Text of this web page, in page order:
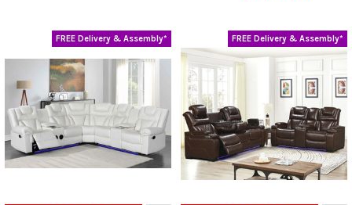
FREE Delivery & Assembly* FREE Delivery & Assembly*